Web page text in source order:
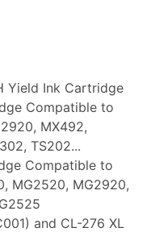
Yield Ink Cartridge
Compatible to
MX492,
TS202...
Compatible to
MG2520, MG2920,
and CL-276 XL